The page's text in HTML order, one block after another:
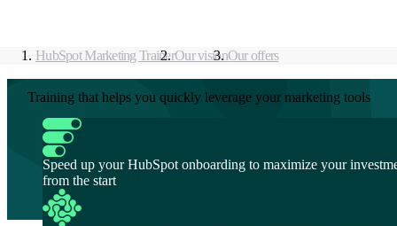
HubSpot Marketing TrainerOur visionOur offers
Training that helps you quickly leverage your marketing tools
Speed up your HubSpot onboarding to maximize your
from the start